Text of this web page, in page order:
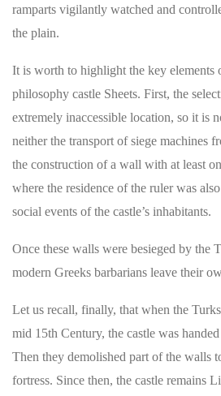
ramparts vigilantly watched and
the plain.
It is worth to highlight the key elements
philosophy castle Sheets. First, the
extremely inaccessible location, so it is
neither the transport of siege machines
the construction of a wall with at least
where the residence of the ruler was
social events of the castle’s inhabitants.
Once these walls were besieged by the
modern Greeks barbarians leave their
Let us recall, finally, that when the
mid 15th Century, the castle was
Then they demolished part of the walls
fortress. Since then, the castle remains